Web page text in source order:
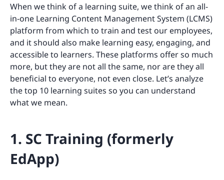
When we think of a learning suite, we think of an all-
in-one Learning Content Management System (LCMS)
platform from which to train and test our employees,
and it should also make learning easy, engaging, and
accessible to learners. These platforms offer so much
more, but they are not all the same, nor are they all
beneficial to everyone, not even close. Let’s analyze
the top 10 learning suites so you can understand
what we mean.
1. SC Training (formerly
EdApp)